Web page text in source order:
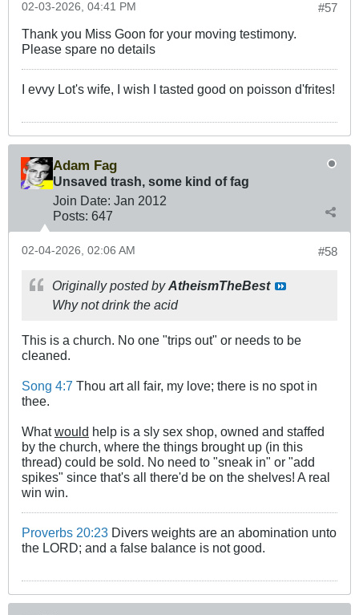
#57
02-03-2026, 04:41 PM
Thank you Miss Goon for your moving testimony.
Please spare no details
I evvy Lot's wife, I wish I tasted good on poisson d'frites!
Adam Fag
Unsaved trash, some kind of fag
Join Date: Jan 2012
Posts: 647
#58
02-04-2026, 02:06 AM
Originally posted byAtheismTheBest
Why not drink the acid
This is a church. No one "trips out" or needs to be
cleaned.
Song 4:7 Thou art all fair, my love; there is no spot in
thee.
Whatwould help is a sly sex shop, owned and staffed
by the church, where the things brought up (in this
thread) could be sold. No need to "sneak in" or "add
spikes" since that's all there'd be on the shelves! A real
win win.
Proverbs 20:23 Divers weights are an abomination unto
the LORD; and a false balance is not good.